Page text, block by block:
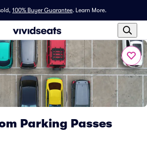
100% Buyer Guarantee. Learn More.
Parking Passes